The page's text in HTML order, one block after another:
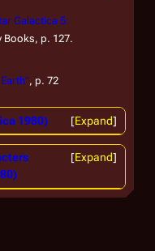
Galactica 5:
Books, p. 127.
, p. 72
Expand
1980)
Expand